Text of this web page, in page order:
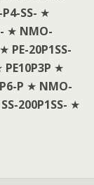
SS- ★
★ NMO-
★ PE-20P1SS-
PE10P3P ★
P ★ NMO-
SS-200P1SS- ★